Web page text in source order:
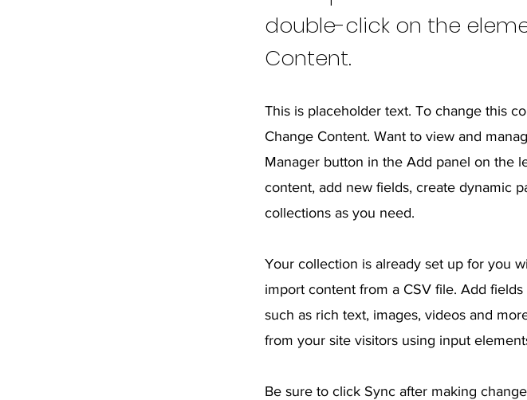
double-click on the
Content.
This is placeholder text. To change this
Change Content. Want to view and
Manager button in the Add panel on the
content, add new fields, create dynamic
collections as you need.
Your collection is already set up for you
import content from a CSV file. Add
such as rich text, images, videos and
from your site visitors using input
Be sure to click Sync after making